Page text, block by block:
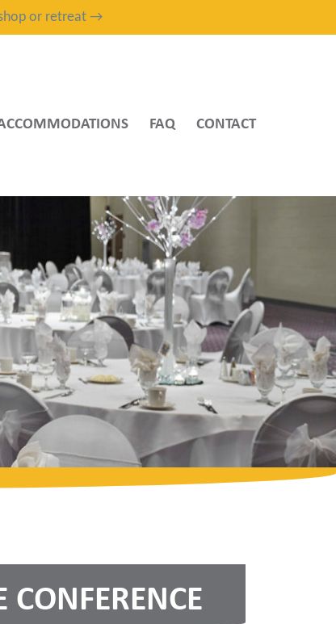
or retreat →
FAQ CONTACT